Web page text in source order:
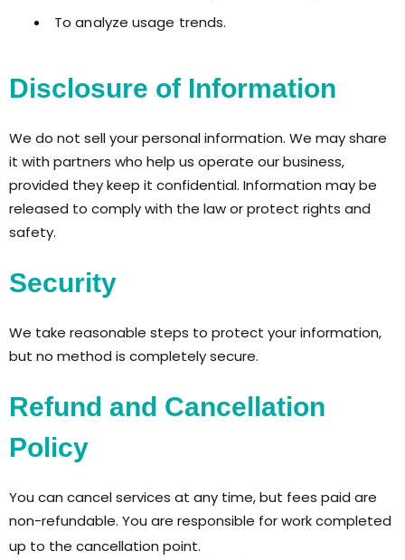
To analyze usage trends.
Disclosure of Information
We do not sell your personal information. We may share
it with partners who help us operate our business,
provided they keep it confidential. Information may be
released to comply with the law or protect rights and
safety.
Security
We take reasonable steps to protect your information,
but no method is completely secure.
Refund and Cancellation
Policy
You can cancel services at any time, but fees paid are
non-refundable. You are responsible for work completed
up to the cancellation point.